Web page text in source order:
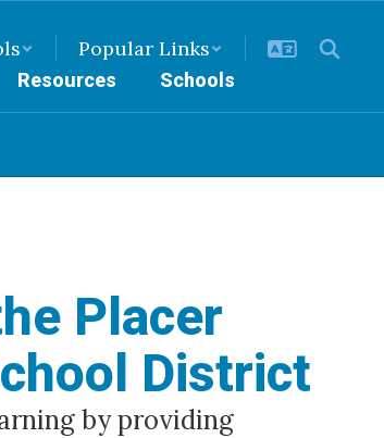
Popular Links
Resources Schools
Placer
District
by providing